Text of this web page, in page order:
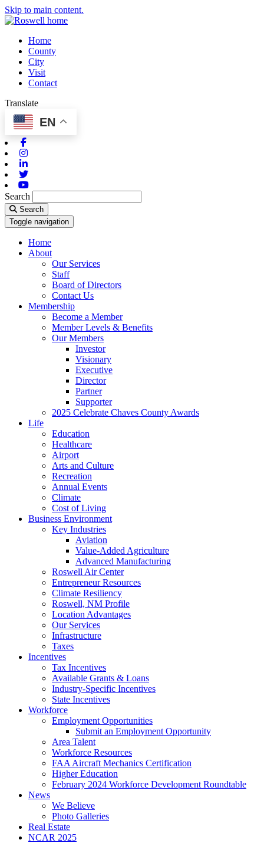
Skip to main content.
Home
County
City
Visit
Contact
Translate
EN
Search
Search
Toggle navigation
Home
About
Our Services
Staff
Board of Directors
Contact Us
Membership
Become a Member
Member Levels & Benefits
Our Members
Investor
Visionary
Executive
Director
Partner
Supporter
2025 Celebrate Chaves County Awards
Life
Education
Healthcare
Airport
Arts and Culture
Recreation
Annual Events
Climate
Cost of Living
Business Environment
Key Industries
Aviation
Value-Added Agriculture
Advanced Manufacturing
Roswell Air Center
Entrepreneur Resources
Climate Resiliency
Roswell, NM Profile
Location Advantages
Our Services
Infrastructure
Taxes
Incentives
Tax Incentives
Available Grants & Loans
Industry-Specific Incentives
State Incentives
Workforce
Employment Opportunities
Submit an Employment Opportunity
Area Talent
Workforce Resources
FAA Aircraft Mechanics Certification
Higher Education
February 2024 Workforce Development Roundtable
News
We Believe
Photo Galleries
Real Estate
NCAR 2025